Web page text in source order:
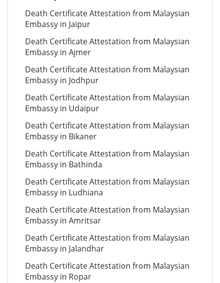
Death Certificate Attestation from Malaysian
Embassy in Jaipur
Death Certificate Attestation from Malaysian
Embassy in Ajmer
Death Certificate Attestation from Malaysian
Embassy in Jodhpur
Death Certificate Attestation from Malaysian
Embassy in Udaipur
Death Certificate Attestation from Malaysian
Embassy in Bikaner
Death Certificate Attestation from Malaysian
Embassy in Bathinda
Death Certificate Attestation from Malaysian
Embassy in Ludhiana
Death Certificate Attestation from Malaysian
Embassy in Amritsar
Death Certificate Attestation from Malaysian
Embassy in Jalandhar
Death Certificate Attestation from Malaysian
Embassy in Ropar